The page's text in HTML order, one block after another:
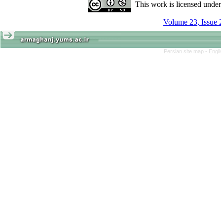
This work is licensed
Volume 23, Issue
Persian site map -